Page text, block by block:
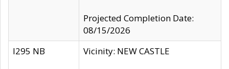
Projected Completion Date:
08/15/2026
I295 NB
Vicinity: NEW CASTLE